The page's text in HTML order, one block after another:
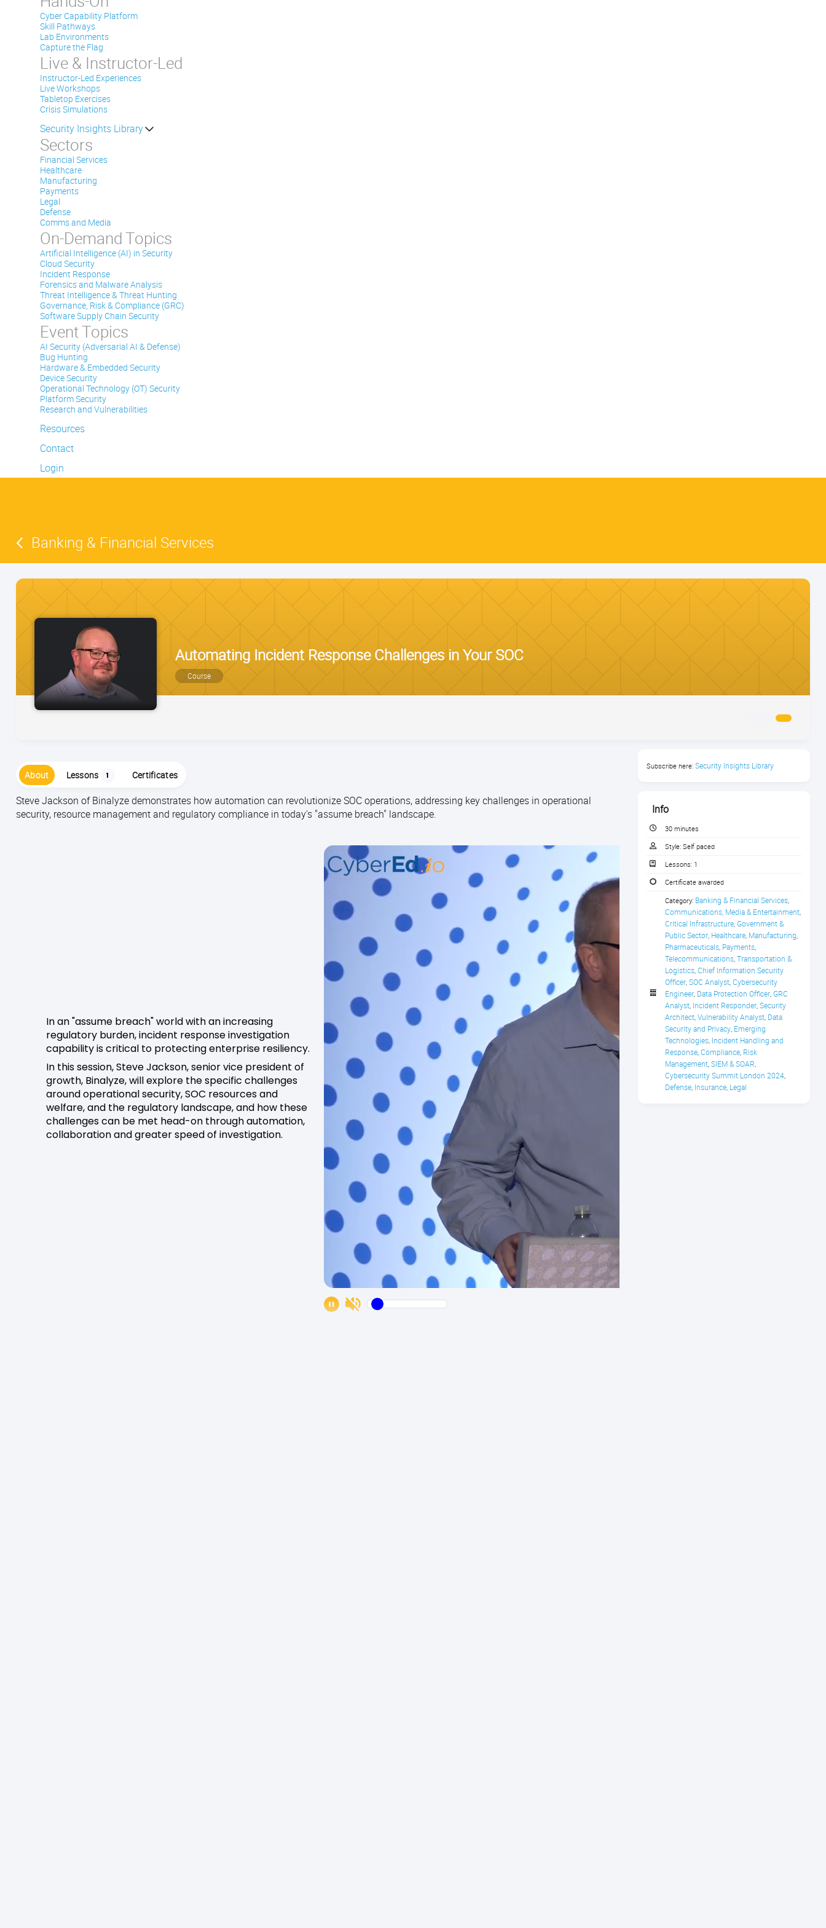
Cyber Capability Platform
Skill Pathways
Lab Environments
Capture the Flag
Live & Instructor-Led
Instructor-Led Experiences
Live Workshops
Tabletop Exercises
Crisis Simulations
Security Insights Library
Sectors
Financial Services
Healthcare
Manufacturing
Payments
Legal
Defense
Comms and Media
On-Demand Topics
Artificial Intelligence (AI) in Security
Cloud Security
Incident Response
Forensics and Malware Analysis
Threat Intelligence & Threat Hunting
Governance, Risk & Compliance (GRC)
Software Supply Chain Security
Event Topics
AI Security (Adversarial AI & Defense)
Bug Hunting
Hardware & Embedded Security
Device Security
Operational Technology (OT) Security
Platform Security
Research and Vulnerabilities
Resources
Contact
Login
Banking & Financial Services
Automating Incident Response Challenges in Your SOC
Course
About Lessons 1 Certificates
Steve Jackson of Binalyze demonstrates how automation can revolutionize SOC operations, addressing key challenges in operational
security, resource management and regulatory compliance in today's "assume breach" landscape.
In an "assume breach" world with an increasing
regulatory burden, incident response investigation
capability is critical to protecting enterprise resiliency.
In this session, Steve Jackson, senior vice president of
growth, Binalyze, will explore the specific challenges
around operational security, SOC resources and
welfare, and the regulatory landscape, and how these
challenges can be met head-on through automation,
collaboration and greater speed of investigation.
Subscribe here: Security Insights Library
Info
30 minutes
Style: Self paced
Lessons: 1
Certificate awarded
Category: Banking & Financial Services
Communications, Media & Entertainment
Critical Infrastructure Government &
Public Sector Healthcare Manufacturing
Pharmaceuticals Payments
Telecommunications Transportation &
Logistics Chief Information Security
Officer SOC Analyst Cybersecurity
Engineer Data Protection Officer GRC
Analyst Incident Responder Security
Architect Vulnerability Analyst Data
Security and Privacy Emerging
Technologies Incident Handling and
Response Compliance Risk
Management SIEM & SOAR
Cybersecurity Summit London 2024
Defense Insurance Legal